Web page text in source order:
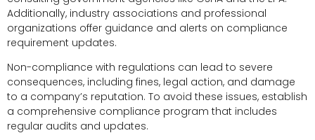
Additionally, industry associations and professional
organizations offer guidance and alerts on compliance
requirement updates.
Non-compliance with regulations can lead to severe
consequences, including fines, legal action, and damage
to a company’s reputation. To avoid these issues, establish
a comprehensive compliance program that includes
regular audits and updates.